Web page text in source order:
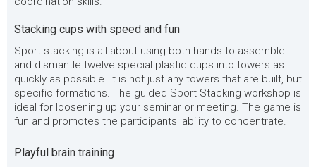
Stacking cups with speed and fun
Sport stacking is all about using both hands to assemble
and dismantle twelve special plastic cups into towers as
quickly as possible. It is not just any towers that are built, but
specific formations. The guided Sport Stacking workshop is
ideal for loosening up your seminar or meeting. The game is
fun and promotes the participants' ability to concentrate.
Playful brain training